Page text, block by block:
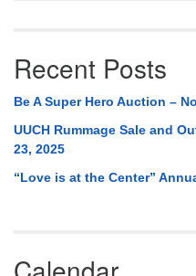
Recent Posts
Be A Super Hero Auction –
UUCH Rummage Sale and
23, 2025
“Love is at the Center”